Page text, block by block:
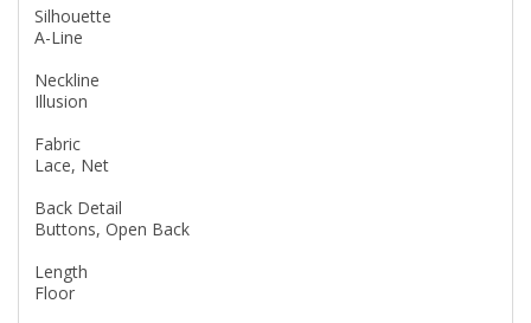
Silhouette
A-Line
Neckline
Illusion
Fabric
Lace, Net
Back Detail
Buttons, Open Back
Length
Floor